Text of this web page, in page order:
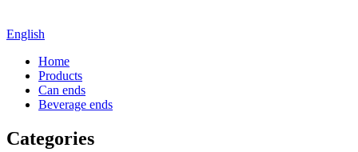
English
Home
Products
Can ends
Beverage ends
Categories